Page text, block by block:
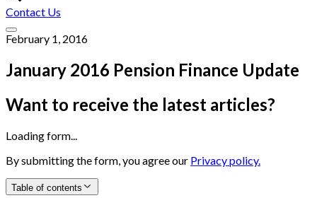
Contact Us
February 1, 2016
January 2016 Pension Finance Update
Want to receive the latest articles?
Loading form...
By submitting the form, you agree our Privacy policy.
Table of contents